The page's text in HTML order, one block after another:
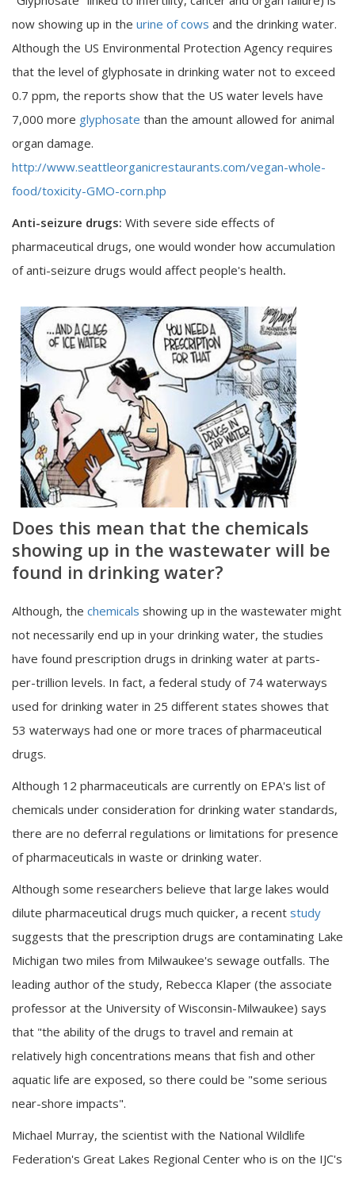
now showing up in the urine of cows and the drinking water.
Although the US Environmental Protection Agency requires
that the level of glyphosate in drinking water not to exceed
0.7 ppm, the reports show that the US water levels have
7,000 more glyphosate than the amount allowed for animal
organ damage.
http://www.seattleorganicrestaurants.com/vegan-whole-
food/toxicity-GMO-corn.php
Anti-seizure drugs: With severe side effects of
pharmaceutical drugs, one would wonder how accumulation
of anti-seizure drugs would affect people's health.
Does this mean that the chemicals
showing up in the wastewater will be
found in drinking water?
Although, the chemicals showing up in the wastewater might
not necessarily end up in your drinking water, the studies
have found prescription drugs in drinking water at parts-
per-trillion levels. In fact, a federal study of 74 waterways
used for drinking water in 25 different states showes that
53 waterways had one or more traces of pharmaceutical
drugs.
Although 12 pharmaceuticals are currently on EPA's list of
chemicals under consideration for drinking water standards,
there are no deferral regulations or limitations for presence
of pharmaceuticals in waste or drinking water.
Although some researchers believe that large lakes would
dilute pharmaceutical drugs much quicker, a recent study
suggests that the prescription drugs are contaminating Lake
Michigan two miles from Milwaukee's sewage outfalls. The
leading author of the study, Rebecca Klaper (the associate
professor at the University of Wisconsin-Milwaukee) says
that "the ability of the drugs to travel and remain at
relatively high concentrations means that fish and other
aquatic life are exposed, so there could be "some serious
near-shore impacts".
Michael Murray, the scientist with the National Wildlife
Federation's Great Lakes Regional Center who is on the IJC's